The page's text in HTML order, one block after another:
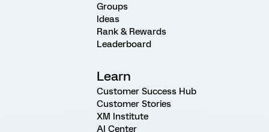
Groups
Ideas
Rank & Rewards
Leaderboard
Learn
Customer Success Hub
Customer Stories
XM Institute
AI Center